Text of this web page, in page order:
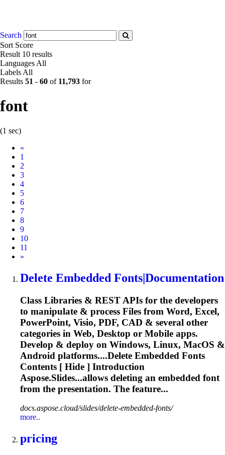
Search
Sort Score
Result 10 results
Languages All
Labels All
Results 51 - 60 of 11,793 for
font
(1 sec)
«
1
2
3
4
5
6
7
8
9
10
11
Next
»
Delete Embedded Fonts|Documentation
Class Libraries & REST APIs for the developers
to manipulate & process Files from Word, Excel,
PowerPoint, Visio, PDF, CAD & several other
categories in Web, Desktop or Mobile apps.
Develop & deploy on Windows, Linux, MacOS &
Android platforms....Delete Embedded Fonts
Contents [ Hide ] Introduction
Aspose.Slides...allows deleting an embedded font
from the presentation. The feature...
docs.aspose.cloud/slides/delete-embedded-fonts/
more..
pricing